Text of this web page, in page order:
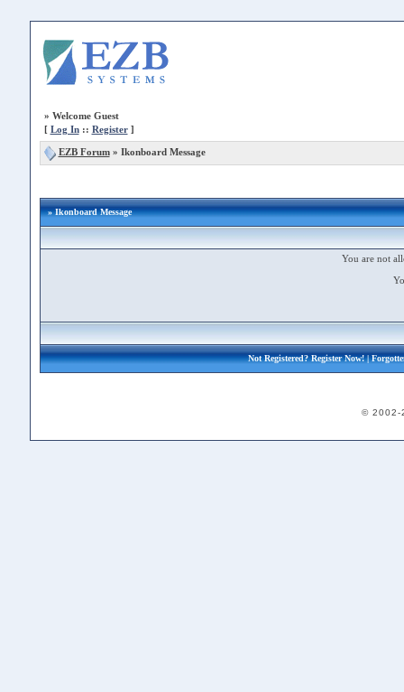
» Welcome Guest
[ Log In:: Register]
EZB Forum» Ikonboard Message
» Ikonboard Message
You are not
Not Registered?Register Now!|
© 2002-